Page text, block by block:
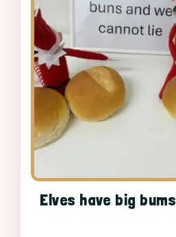
Elves have big bums